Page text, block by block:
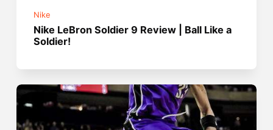
Nike
Nike LeBron Soldier 9 Review | Ball Like a
Soldier!